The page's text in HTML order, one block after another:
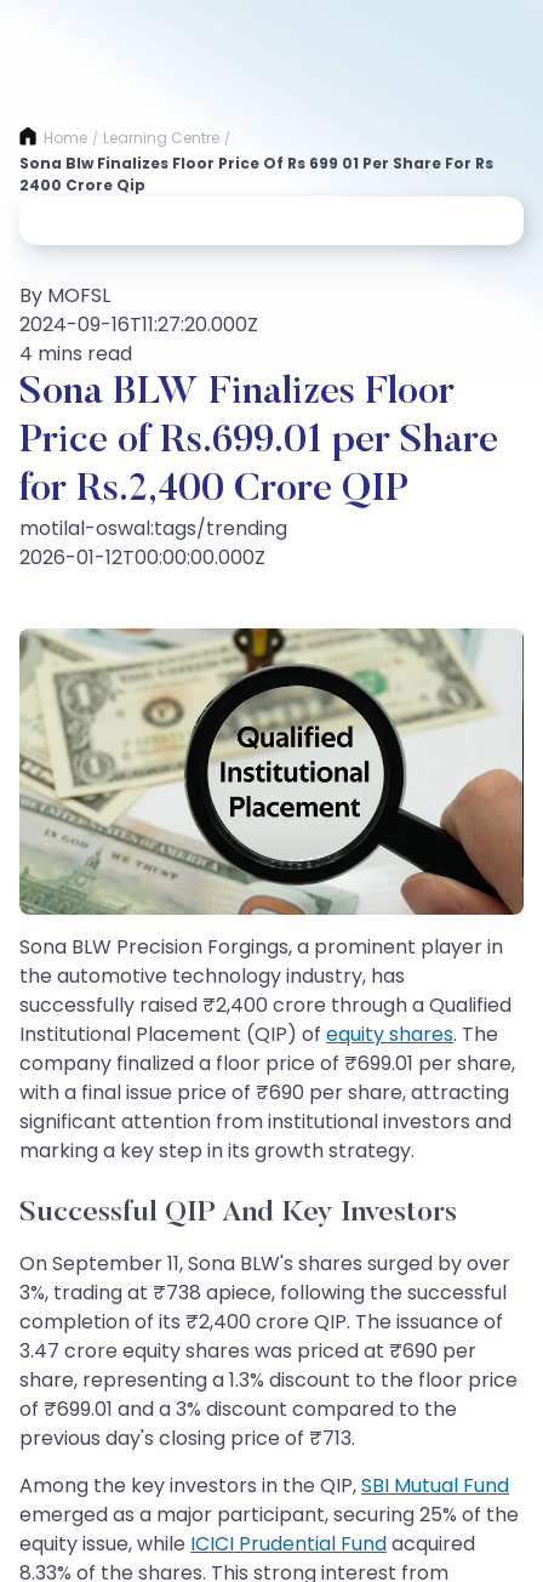
Home / Learning Centre /
Sona Blw Finalizes Floor Price Of Rs 699 01 Per Share For Rs
2400 Crore Qip
By MOFSL
2024-09-16T11:27:20.000Z
4 mins read
Sona BLW Finalizes Floor
Price of Rs.699.01 per Share
for Rs.2,400 Crore QIP
motilal-oswal:tags/trending
2026-01-12T00:00:00.000Z
Sona BLW Precision Forgings, a prominent player in
the automotive technology industry, has
successfully raised ₹2,400 crore through a Qualified
Institutional Placement (QIP) of equity shares. The
company finalized a floor price of ₹699.01 per share,
with a final issue price of ₹690 per share, attracting
significant attention from institutional investors and
marking a key step in its growth strategy.
Successful QIP And Key Investors
On September 11, Sona BLW's shares surged by over
3%, trading at ₹738 apiece, following the successful
completion of its ₹2,400 crore QIP. The issuance of
3.47 crore equity shares was priced at ₹690 per
share, representing a 1.3% discount to the floor price
of ₹699.01 and a 3% discount compared to the
previous day's closing price of ₹713.
Among the key investors in the QIP,SBI Mutual Fund
emerged as a major participant, securing 25% of the
equity issue, while ICICI Prudential Fundacquired
8.33% of the shares. This strong interest from